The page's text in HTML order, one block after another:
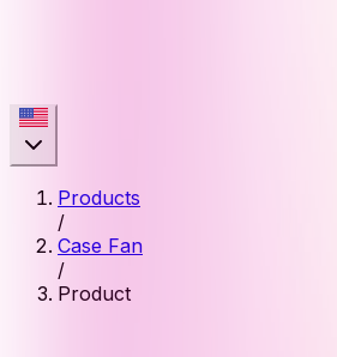
Products
/
Case Fan
/
Product